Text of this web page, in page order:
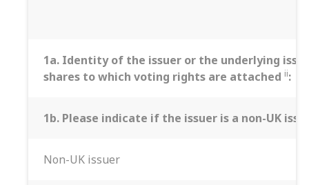
1a. Identity of the issuer or the underlying
shares to which voting rights are attached ii:
1b. Please indicate if the issuer is a non-UK
Non-UK issuer